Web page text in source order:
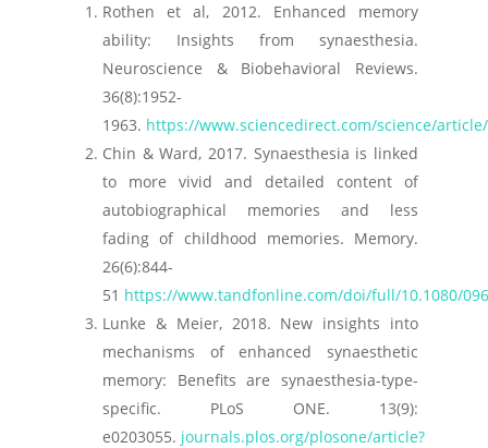
Rothen et al, 2012. Enhanced memory
ability: Insights from synaesthesia.
Neuroscience & Biobehavioral Reviews.
36(8):1952-
1963. https://www.sciencedirect.com/science/
Chin & Ward, 2017. Synaesthesia is linked
to more vivid and detailed content of
autobiographical memories and less
fading of childhood memories. Memory.
26(6):844-
51 https://www.tandfonline.com/doi/full/10.1080/
Lunke & Meier, 2018. New insights into
mechanisms of enhanced synaesthetic
memory: Benefits are synaesthesia-type-
specific. PLoS ONE. 13(9):
e0203055. journals.plos.org/plosone/article?